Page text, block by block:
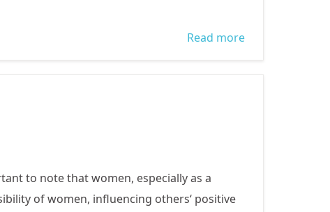
Read more
to note that women, especially as a
of women, influencing others‘ positive